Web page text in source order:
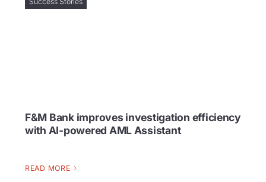
F&M Bank improves investigation efficiency
with AI-powered AML Assistant
READ MORE